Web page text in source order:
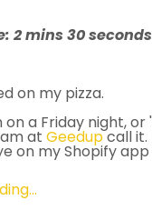
2 mins 30
on my pizza.
on a Friday night, or
at Geedupcall it.
on my Shopify app